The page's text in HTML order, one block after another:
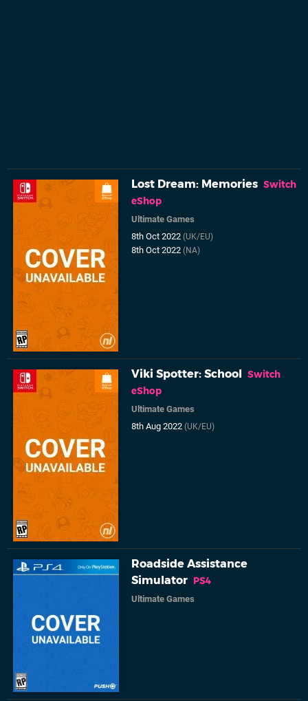
Lost Dream: Memories Switch
eShop
Ultimate Games
8th Oct 2022(UK/EU)
8th Oct 2022(NA)
Viki Spotter: School Switch
eShop
Ultimate Games
8th Aug 2022(UK/EU)
Roadside Assistance
Simulator PS4
Ultimate Games